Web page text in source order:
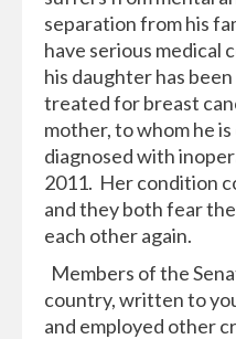
separation from his
have serious medical
his daughter has
treated for breast
mother, to whom he
diagnosed with
2011. Her condition
and they both fear
each other again.
Members of the
country, written to
and employed other